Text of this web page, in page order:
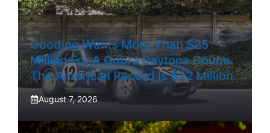
Gooding Wants More Than $25
Million For A Cobra Daytona Coupe.
The American Record Is $22 Million.
August 7, 2026